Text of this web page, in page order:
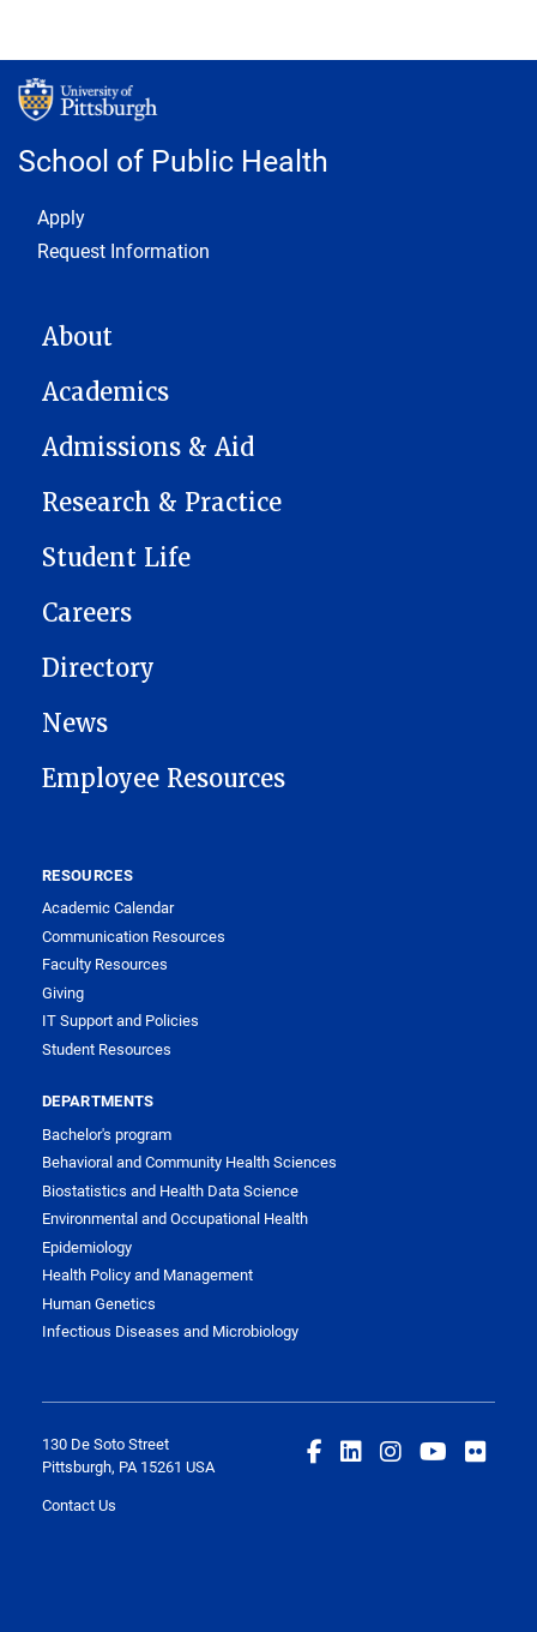
School of Public Health
Footer 1
Apply
Request Information
MAIN NAVIGATION
About
Academics
Admissions & Aid
Research & Practice
Student Life
Careers
Directory
News
Employee Resources
RESOURCES
Academic Calendar
Communication Resources
Faculty Resources
Giving
IT Support and Policies
Student Resources
DEPARTMENTS
Bachelor's program
Behavioral and Community Health Sciences
Biostatistics and Health Data Science
Environmental and Occupational Health
Epidemiology
Health Policy and Management
Human Genetics
Infectious Diseases and Microbiology
130 De Soto Street
Pittsburgh, PA 15261 USA
Contact Us